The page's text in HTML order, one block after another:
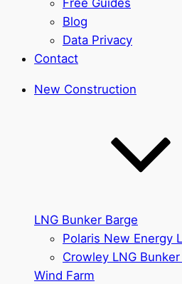
Free Guides
Blog
Data Privacy
Contact
New Construction
LNG Bunker Barge
Polaris New Energy
Crowley LNG
Wind Farm